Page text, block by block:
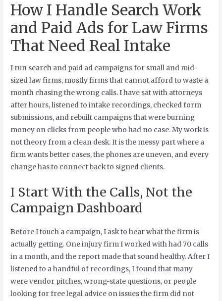
How I Handle Search Work
and Paid Ads for Law Firms
That Need Real Intake
I run search and paid ad campaigns for small and mid-
sized law firms, mostly firms that cannot afford to waste a
month chasing the wrong calls. I have sat with attorneys
after hours, listened to intake recordings, checked form
submissions, and rebuilt campaigns that were burning
money on clicks from people who had no case. My work is
not theory from a clean desk. It is the messy part where a
firm wants better cases, the phones are uneven, and every
change has to connect back to signed clients.
I Start With the Calls, Not the
Campaign Dashboard
Before I touch a campaign, I ask to hear what the firm is
actually getting. One injury firm I worked with had 70 calls
in a month, and the report made that sound healthy. After I
listened to a handful of recordings, I found that many
were vendor pitches, wrong-state questions, or people
looking for free legal advice on issues the firm did not